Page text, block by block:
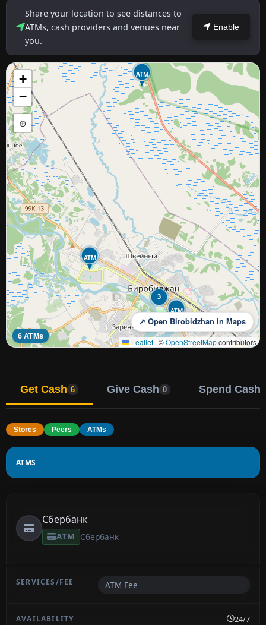
Share your location to see distances to
ATMs, cash providers and venues near
you.
Enable
ATM
ATM
3
ATM
+
−
⊕
6 ATMs
↗ Open Birobidzhan in Maps
Leaflet | ©OpenStreetMapcontributors
Get Cash 6 Give Cash 0 Spend Cash
Stores Peers ATMs
ATMS
Сбербанк
ATM Сбербанк
ATM Fee
24/7